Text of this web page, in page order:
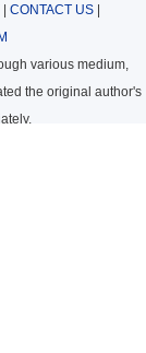
| CONTACT US|
various medium,
the original author's